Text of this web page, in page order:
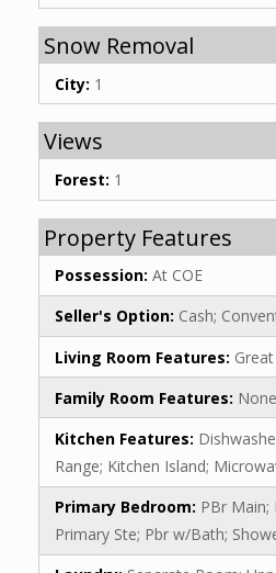
Snow Removal
City: 1
Views
Forest: 1
Property Features
Possession: At COE
Seller's Option: Cash;
Living Room Features:
Family Room Features: None
Kitchen Features:
Range; Kitchen Island;
Primary Bedroom: PBr Main;
Primary Ste; Pbr w/Bath;